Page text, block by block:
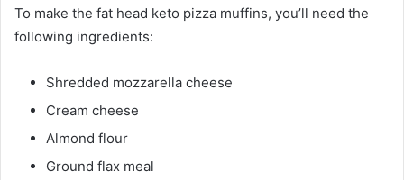
To make the fat head keto pizza muffins, you’ll need the
following ingredients:
Shredded mozzarella cheese
Cream cheese
Almond flour
Ground flax meal